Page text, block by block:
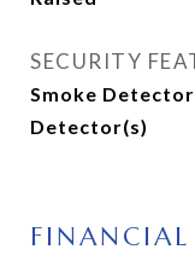
SECURITY
Smoke
Detector(s)
FINANCIAL